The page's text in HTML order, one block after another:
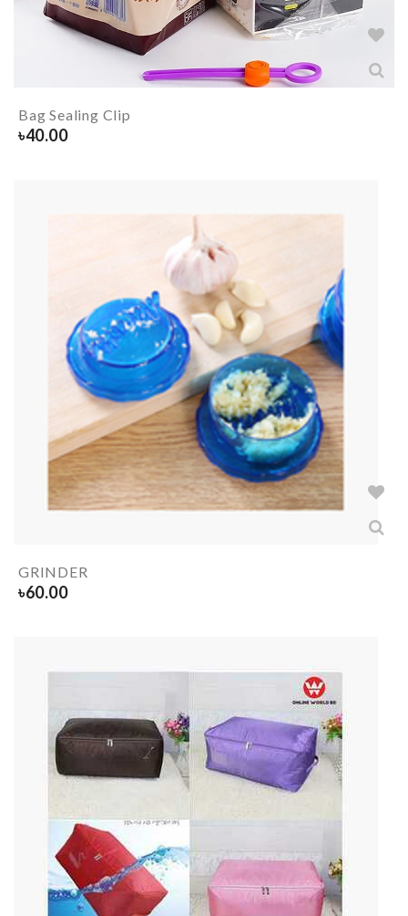
Bag Sealing Clip
৳40.00
GRINDER
৳60.00